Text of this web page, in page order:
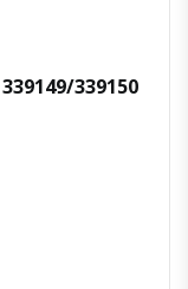
339149/339150